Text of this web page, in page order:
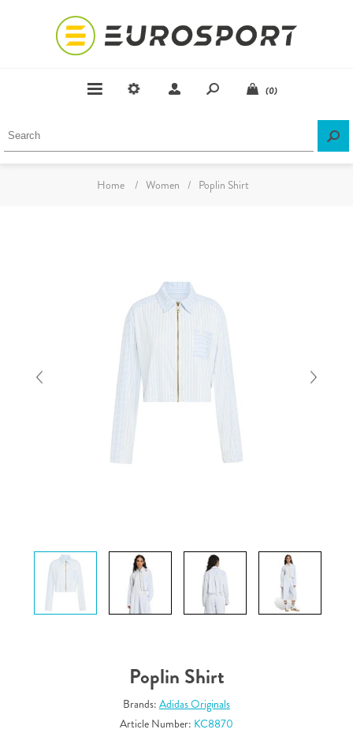
(0)
Home / Women / Poplin Shirt
Poplin Shirt
Brands: Adidas Originals
Article Number: KC8870